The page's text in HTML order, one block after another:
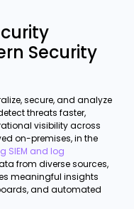
Security
secure, and analyze
threats faster,
visibility across
on-premises, in the
SIEM and log
from diverse sources,
meaningful insights
and automated